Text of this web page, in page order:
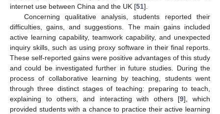
internet use between China and the UK [51].
Concerning qualitative analysis, students reported their
difficulties, gains, and suggestions. The main gains included
active learning capability, teamwork capability, and unexpected
inquiry skills, such as using proxy software in their final reports.
These self-reported gains were positive advantages of this study
and could be investigated further in future studies. During the
process of collaborative learning by teaching, students went
through three distinct stages of teaching: preparing to teach,
explaining to others, and interacting with others [9], which
provided students with a chance to practice their active learning